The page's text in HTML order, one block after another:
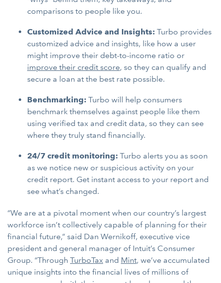
comparisons to people like you.
Customized Advice and Insights: Turbo provides
customized advice and insights, like how a user
might improve their debt-to-income ratio or
improve their credit score, so they can qualify and
secure a loan at the best rate possible.
Benchmarking: Turbo will help consumers
benchmark themselves against people like them
using verified tax and credit data, so they can see
where they truly stand financially.
24/7 credit monitoring: Turbo alerts you as soon
as we notice new or suspicious activity on your
credit report. Get instant access to your report and
see what’s changed.
“We are at a pivotal moment when our country’s largest
workforce isn’t collectively capable of planning for their
financial future,” said Dan Wernikoff, executive vice
president and general manager of Intuit’s Consumer
Group. “Through TurboTax and Mint, we’ve accumulated
unique insights into the financial lives of millions of